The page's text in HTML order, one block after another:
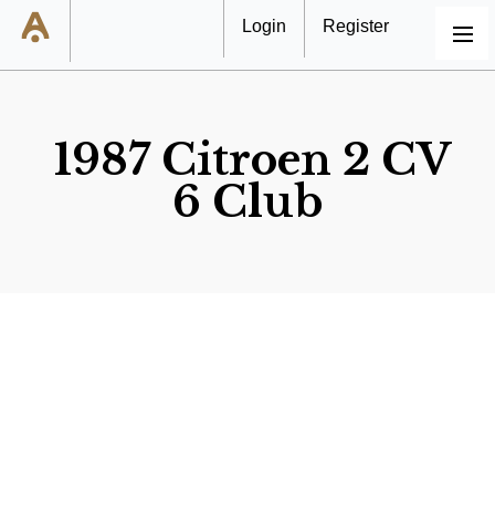
MENU
Login Register
1987 Citroen 2 CV
6 Club